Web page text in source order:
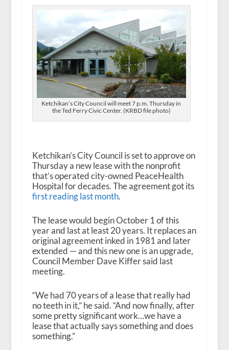
Ketchikan’s City Council will meet 7 p.m. Thursday in
the Ted Ferry Civic Center. (KRBD file photo)
Ketchikan’s City Council is set to approve on
Thursday a new lease with the nonprofit
that’s operated city-owned PeaceHealth
Hospital for decades. The agreement got its
first reading last month.
The lease would begin October 1 of this
year and last at least 20 years. It replaces an
original agreement inked in 1981 and later
extended — and this new one is an upgrade,
Council Member Dave Kiffersaid last
meeting.
“We had 70 years of a lease that really had
no teeth in it,” he said. “And now finally, after
some pretty significant work…we have a
lease that actually says something and does
something.”